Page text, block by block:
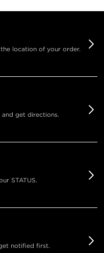
location of your order.
get directions.
STATUS.
notified first.